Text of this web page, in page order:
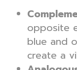
opposite
blue and
create a